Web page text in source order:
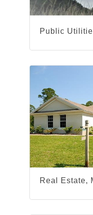
Public
Real Estate,